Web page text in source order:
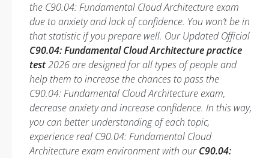
the C90.04: Fundamental Cloud Architecture exam
due to anxiety and lack of confidence. You won’t be in
that statistic if you prepare well. Our Updated Official
C90.04: Fundamental Cloud Architecture practice
test2026 are designed for all types of people and
help them to increase the chances to pass the
C90.04: Fundamental Cloud Architecture exam,
decrease anxiety and increase confidence. In this way,
you can better understanding of each topic,
experience real C90.04: Fundamental Cloud
Architecture exam environment with ourC90.04: